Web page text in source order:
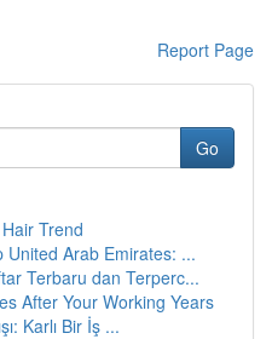
Report Page
Go
Trend
Arab Emirates: ...
Terbaru dan Terperc...
After Your Working Years
Karlı Bir İş ...